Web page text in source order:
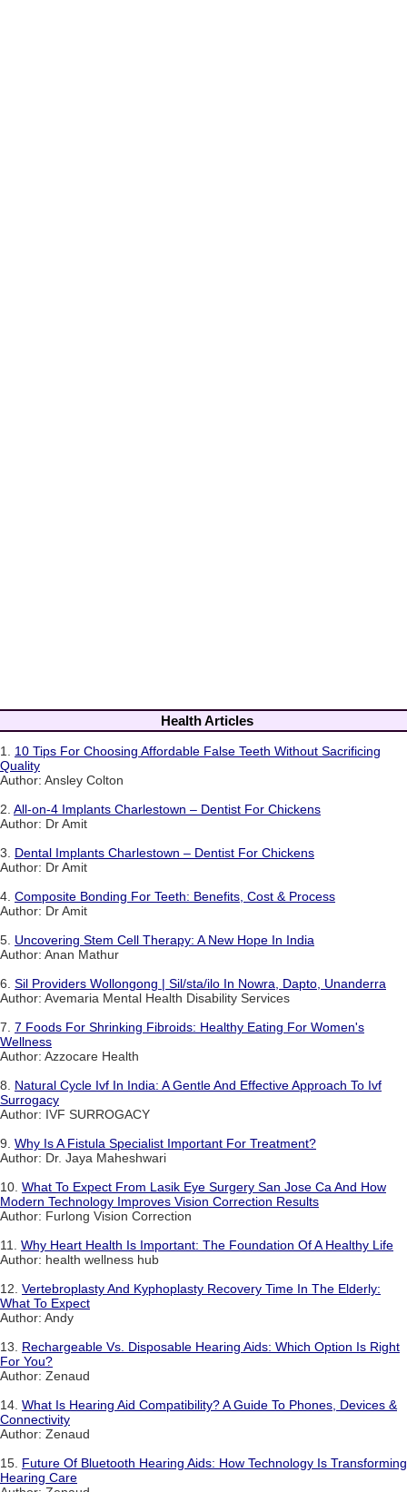
Health Articles
1. 10 Tips For Choosing Affordable False Teeth Without Sacrificing
Quality
Author: Ansley Colton
2. All-on-4 Implants Charlestown – Dentist For Chickens
Author: Dr Amit
3. Dental Implants Charlestown – Dentist For Chickens
Author: Dr Amit
4. Composite Bonding For Teeth: Benefits, Cost & Process
Author: Dr Amit
5. Uncovering Stem Cell Therapy: A New Hope In India
Author: Anan Mathur
6. Sil Providers Wollongong | Sil/sta/ilo In Nowra, Dapto, Unanderra
Author: Avemaria Mental Health Disability Services
7. 7 Foods For Shrinking Fibroids: Healthy Eating For Women's
Wellness
Author: Azzocare Health
8. Natural Cycle Ivf In India: A Gentle And Effective Approach To Ivf
Surrogacy
Author: IVF SURROGACY
9. Why Is A Fistula Specialist Important For Treatment?
Author: Dr. Jaya Maheshwari
10. What To Expect From Lasik Eye Surgery San Jose Ca And How
Modern Technology Improves Vision Correction Results
Author: Furlong Vision Correction
11. Why Heart Health Is Important: The Foundation Of A Healthy Life
Author: health wellness hub
12. Vertebroplasty And Kyphoplasty Recovery Time In The Elderly:
What To Expect
Author: Andy
13. Rechargeable Vs. Disposable Hearing Aids: Which Option Is Right
For You?
Author: Zenaud
14. What Is Hearing Aid Compatibility? A Guide To Phones, Devices &
Connectivity
Author: Zenaud
15. Future Of Bluetooth Hearing Aids: How Technology Is Transforming
Hearing Care